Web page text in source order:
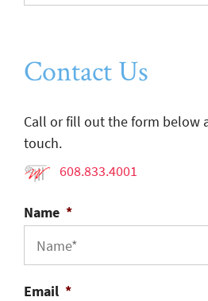
Contact Us
Call or fill out the form below
touch.
608.833.4001
Name *
Email *